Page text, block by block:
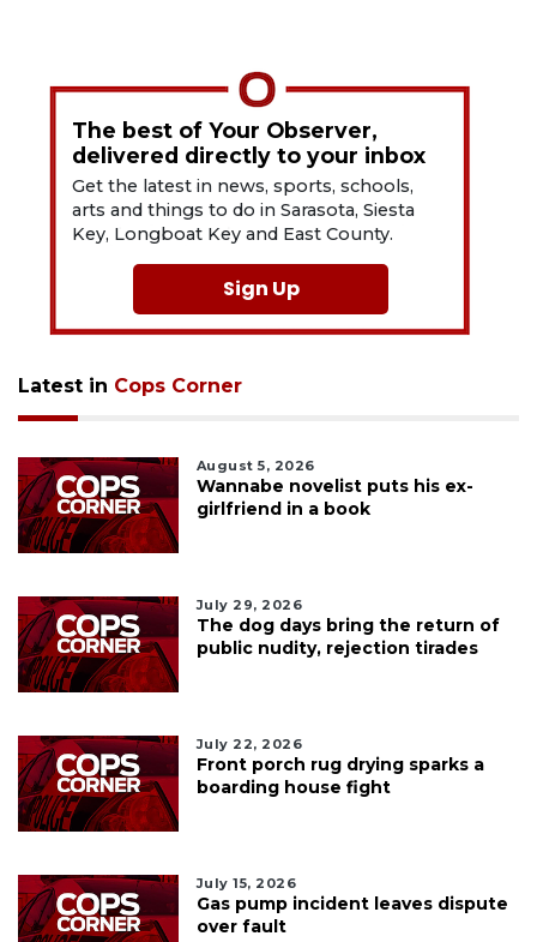
The best of Your Observer,
delivered directly to your inbox
Get the latest in news, sports, schools,
arts and things to do in Sarasota, Siesta
Key, Longboat Key and East County.
Sign Up
Latest in Cops Corner
August 5, 2026
Wannabe novelist puts his ex-
girlfriend in a book
July 29, 2026
The dog days bring the return of
public nudity, rejection tirades
July 22, 2026
Front porch rug drying sparks a
boarding house fight
July 15, 2026
Gas pump incident leaves dispute
over fault